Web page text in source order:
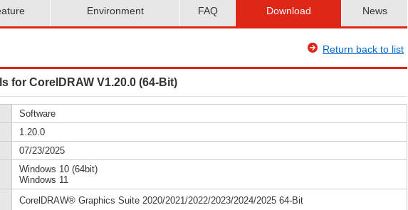
Environment FAQ Download News
Return back to list
for CorelDRAW V1.20.0 (64-Bit)
Software
1.20.0
07/23/2025
Windows 10 (64bit)
Windows 11
CorelDRAW® Graphics Suite 2020/2021/2022/2023/2024/2025 64-Bit